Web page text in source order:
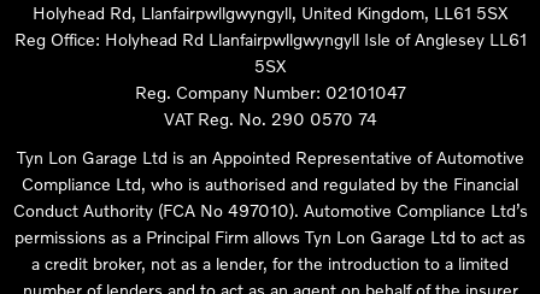
Holyhead Rd, Llanfairpwllgwyngyll, United Kingdom, LL61 5SX
Reg Office: Holyhead Rd Llanfairpwllgwyngyll Isle of Anglesey LL61
5SX
Reg. Company Number: 02101047
VAT Reg. No. 290 0570 74
Tyn Lon Garage Ltd is an Appointed Representative of Automotive
Compliance Ltd, who is authorised and regulated by the Financial
Conduct Authority (FCA No 497010). Automotive Compliance Ltd’s
permissions as a Principal Firm allows Tyn Lon Garage Ltd to act as
a credit broker, not as a lender, for the introduction to a limited
number of lenders and to act as an agent on behalf of the insurer